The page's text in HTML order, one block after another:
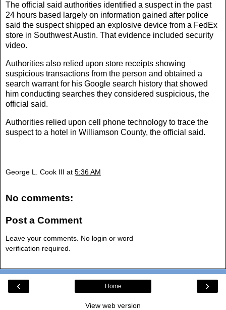
The official said authorities identified a suspect in the past
24 hours based largely on information gained after police
said the suspect shipped an explosive device from a FedEx
store in Southwest Austin. That evidence included security
video.
Authorities also relied upon store receipts showing
suspicious transactions from the person and obtained a
search warrant for his Google search history that showed
him conducting searches they considered suspicious, the
official said.
Authorities relied upon cell phone technology to trace the
suspect to a hotel in Williamson County, the official said.
George L. Cook III at 5:36 AM
No comments:
Post a Comment
Leave your comments. No login or word
verification required.
‹ ›
Home
View web version